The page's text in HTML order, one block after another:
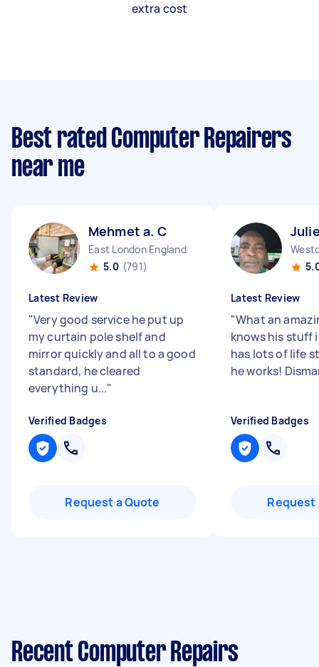
extra cost
Best rated Computer Repairers
near me
Mehmet a. C
East London England
5.0 (791)
Latest Review
"Very good service he put up
my curtain pole shelf and
mirror quickly and all to a good
standard, he cleared
everything u..."
Verified Badges
Request a Quote
Latest Review
"What an
knows his stuff
has lots of life
he works!
Verified Badges
Request
Recent Computer Repairs